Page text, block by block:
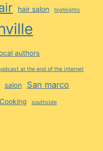
hair salon highlights
authors
at the end of the internet
salon San marco
southside